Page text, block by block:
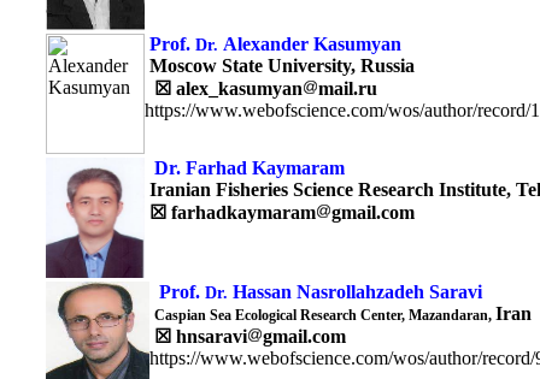
Prof. Dr. Alexander Kasumyan
Moscow State University, Russia
☒ alex_kasumyan
mail.ru
https://www.webofscience.com/wos/author/record/
Dr. Farhad Kaymaram
Iranian Fisheries Science Research Institute,
☒ farhadkaymaram gmail.com
Prof. Dr. Hassan Nasrollahzadeh Saravi
Caspian Sea Ecological Research Center, Mazandaran, Iran
☒ hnsaravi
gmail.com
https://www.webofscience.com/wos/author/record/